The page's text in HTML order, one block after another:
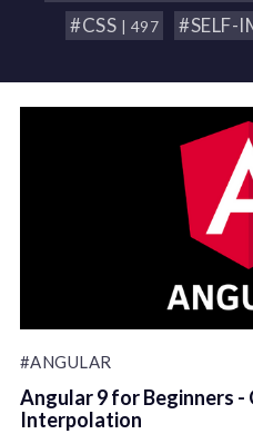
#CSS | 497 #SELF-
#ANGULAR
Angular 9 for Beginners -
Interpolation